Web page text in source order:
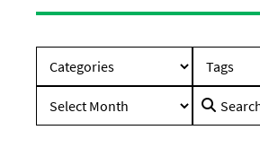
Search